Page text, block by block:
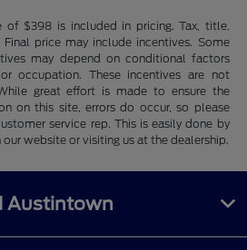
of $398 is included in pricing. Tax, title,
price may include incentives. Some
may depend on conditional factors
occupation. These incentives are not
great effort is made to ensure the
on this site, errors do occur, so please
service rep. This is easily done by
website or visiting us at the dealership.
Austintown